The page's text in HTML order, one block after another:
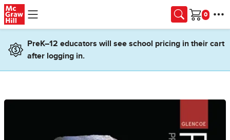
Skip to main content
Cart
PreK–12 educators will see school pricing in their cart
after logging in.